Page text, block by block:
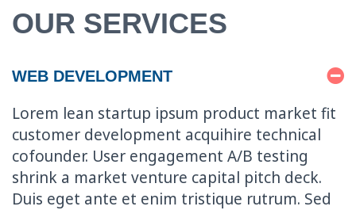
OUR SERVICES
WEB DEVELOPMENT
Lorem lean startup ipsum product market fit
customer development acquihire technical
cofounder. User engagement A/B testing
shrink a market venture capital pitch deck.
Duis eget ante et enim tristique rutrum. Sed